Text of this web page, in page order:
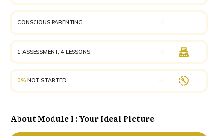
CONSCIOUS PARENTING
1 ASSESSMENT, 4 LESSONS
0% NOT STARTED
AboutModule 1 : Your Ideal Picture